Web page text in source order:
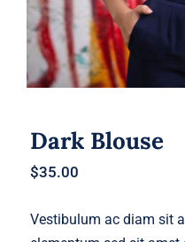
Dark Blouse
$35.00
Vestibulum ac diam sit